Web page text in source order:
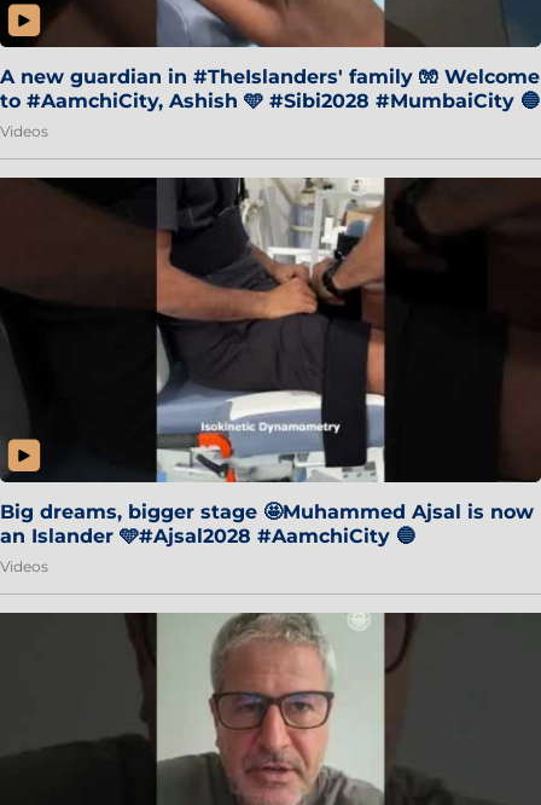
A new guardian in #TheIslanders' family 🧤 Welcome
to #AamchiCity, Ashish 🩵 #Sibi2028 #MumbaiCity 🔵
Videos
Big dreams, bigger stage 🤩Muhammed Ajsal is now
an Islander 🩵#Ajsal2028 #AamchiCity 🔵
Videos